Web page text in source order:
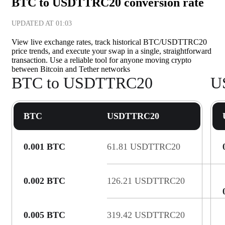
UPDATED AT 01:03
View live exchange rates, track historical BTC/USDTTRC20
price trends, and execute your swap in a single, straightforward
transaction. Use a reliable tool for anyone moving crypto
between Bitcoin and Tether networks
BTC to USDTTRC20
BTC USDTTRC20
0.001 BTC 61.81 USDTTRC20
0.002 BTC 126.21 USDTTRC20
0.005 BTC 319.42 USDTTRC20